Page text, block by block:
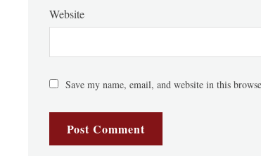
Website
Save my name, email, and website in this